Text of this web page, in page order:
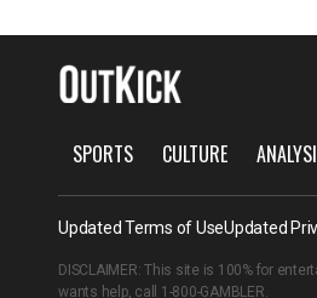
SPORTS CULTURE
Updated Terms of UseUpdated
DISCLAIMER: This site is 100% for
wants help, call 1-800-GAMBLER.